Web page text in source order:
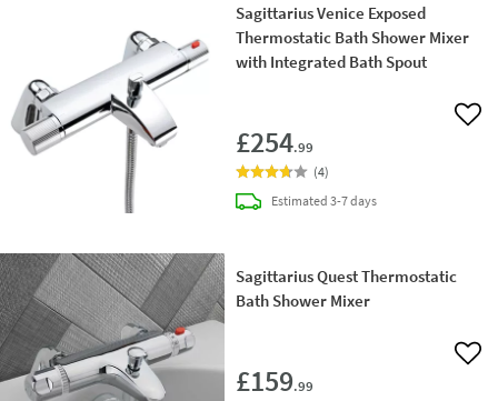
Sagittarius Venice Exposed
Thermostatic Bath Shower Mixer
with Integrated Bath Spout
£254.99
Add
(4)
Estimateddelivery
3-7 days
Sagittarius Quest Thermostatic
Bath Shower Mixer
£159.99
Add